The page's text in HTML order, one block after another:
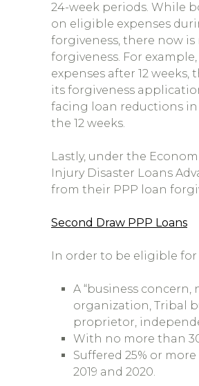
24-week periods. While
on eligible expenses
forgiveness, there now
forgiveness. For
expenses after 12
its forgiveness
facing loan reductions
the 12 weeks.
Lastly, under the
Injury Disaster Loans
from their PPP loan
Second Draw PPP Loans
In order to be eligible for
A “business
organization, Tribal
proprietor,
With no more than
Suffered 25% or
2019 and 2020.